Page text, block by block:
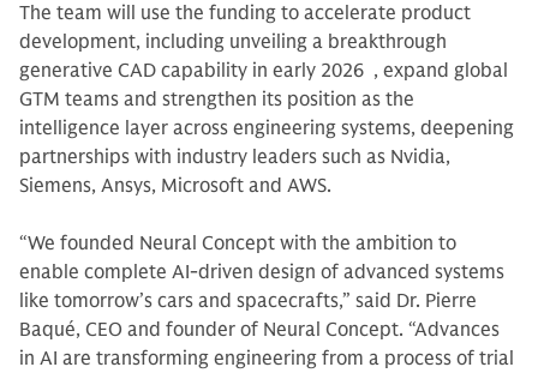
The team will use the funding to accelerate product
development, including unveiling a breakthrough
generative CAD capability in early 2026 , expand global
GTM teams and strengthen its position as the
intelligence layer across engineering systems, deepening
partnerships with industry leaders such as Nvidia,
Siemens, Ansys, Microsoft and AWS.
“We founded Neural Concept with the ambition to
enable complete AI-driven design of advanced systems
like tomorrow’s cars and spacecrafts,” said Dr. Pierre
Baqué, CEO and founder of Neural Concept. “Advances
in AI are transforming engineering from a process of trial